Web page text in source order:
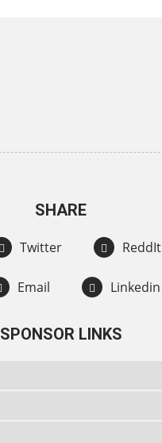
SHARE
Twitter ReddIt
Email Linkedin
SPONSOR LINKS